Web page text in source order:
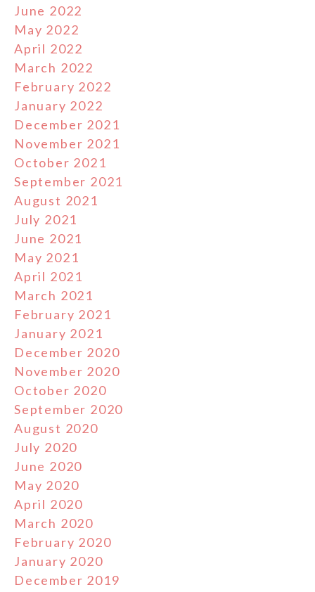
June 2022
May 2022
April 2022
March 2022
February 2022
January 2022
December 2021
November 2021
October 2021
September 2021
August 2021
July 2021
June 2021
May 2021
April 2021
March 2021
February 2021
January 2021
December 2020
November 2020
October 2020
September 2020
August 2020
July 2020
June 2020
May 2020
April 2020
March 2020
February 2020
January 2020
December 2019